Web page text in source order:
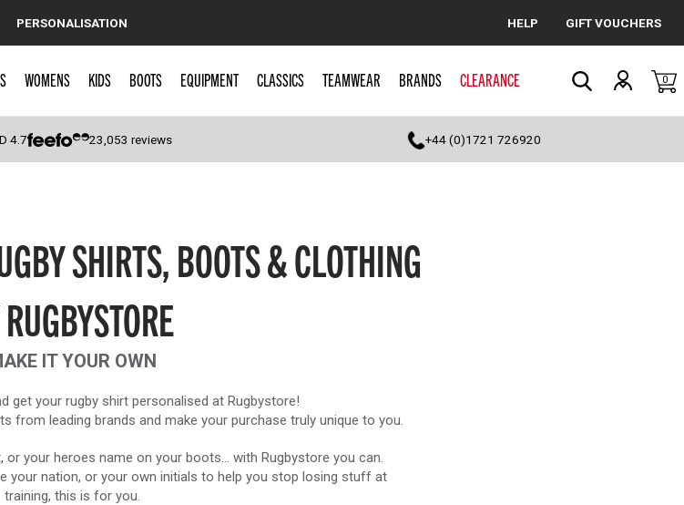
Cancel
PERSONALISATION HELP GIFT VOUCHERS
WOMENS KIDS BOOTS EQUIPMENT CLASSICS TEAMWEAR BRANDS CLEARANCE 0
4.7 23,053 reviews +44 (0)1721 726920
SHIRTS, BOOTS & CLOTHING
IT YOUR OWN
get your rugby shirt personalised at Rugbystore!
from leading brands and make your purchase truly unique to you.
or your heroes name on your boots… with Rugbystore you can.
your nation, or your own initials to help you stop losing stuff at
training, this is for you.